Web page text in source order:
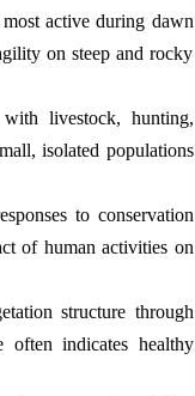
active during dawn
on steep and rocky
with livestock, hunting,
isolated populations
to conservation
of human activities on
structure through
often indicates healthy